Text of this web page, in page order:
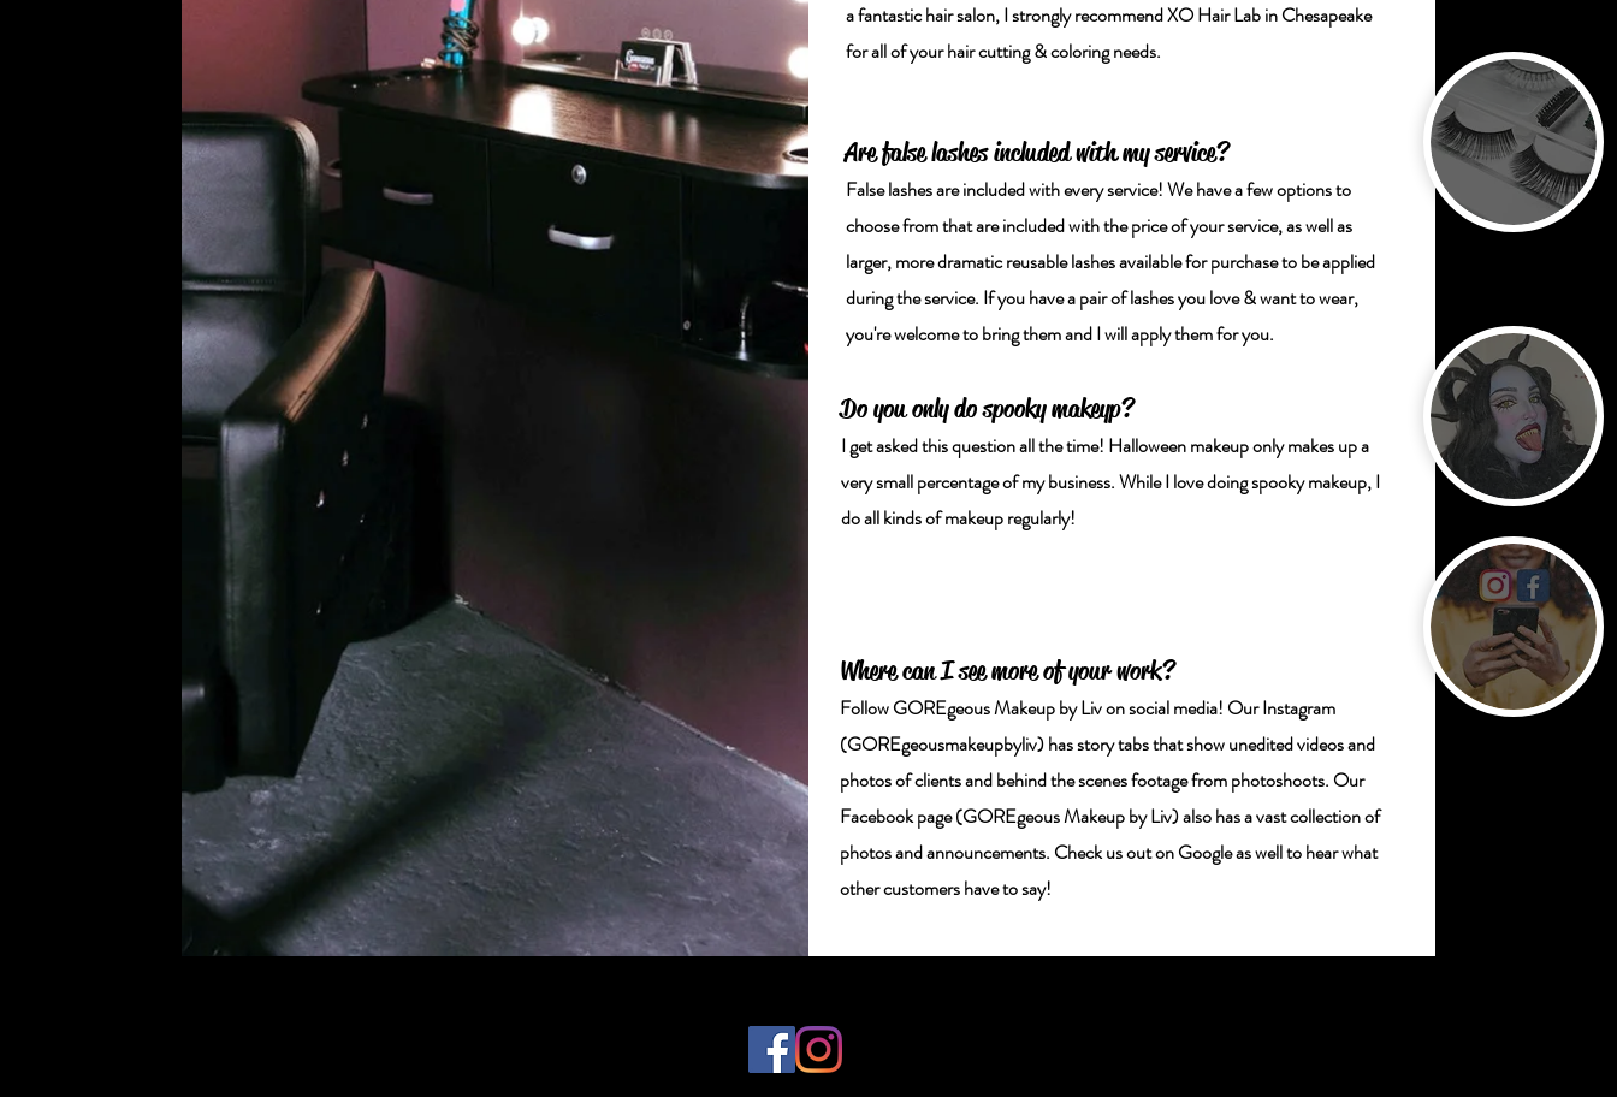
a fantastic hair salon, I strongly recommend XO Hair Lab in Chesapeake
for all of your hair cutting & coloring needs.
Are false lashes included with my service?
False lashes are included with every service! We have a few options to
choose from that are included with the price of your service, as well as
larger, more dramatic reusable lashes available for purchase to be applied
during the service. If you have a pair of lashes you love & want to wear,
you're welcome to bring them and I will apply them for you.
Do you only do spooky makeyp?
I get asked this question all the time! Halloween makeup only makes up a
very small percentage of my business. While I love doing spooky makeup, I
do all kinds of makeup regularly!
Where can I see more of your work?
Follow GOREgeous Makeup by Liv on social media! Our Instagram
(GOREgeousmakeupbyliv) has story tabs that show unedited videos and
photos of clients and behind the scenes footage from photoshoots. Our
Facebook page (GOREgeous Makeup by Liv) also has a vast collection of
photos and announcements. Check us out on Google as well to hear what
other customers have to say!